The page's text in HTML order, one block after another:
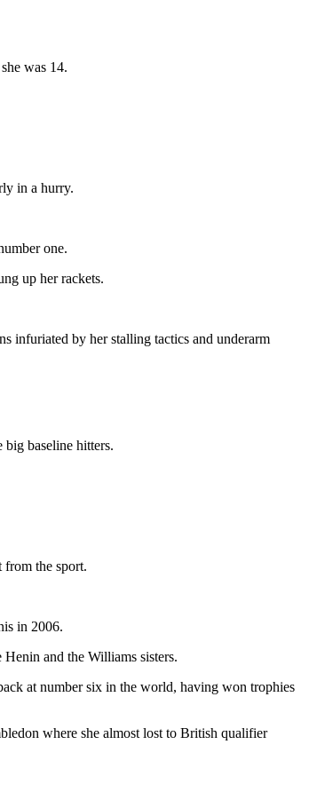
was 14.
in a hurry.
one.
up her rackets.
infuriated by her stalling tactics and underarm
big baseline hitters.
from the sport.
in 2006.
and the Williams sisters.
at number six in the world, having won trophies
where she almost lost to British qualifier